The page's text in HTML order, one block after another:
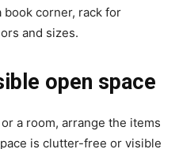
book corner, rack for
and sizes.
open space
a room, arrange the items
is clutter-free or visible